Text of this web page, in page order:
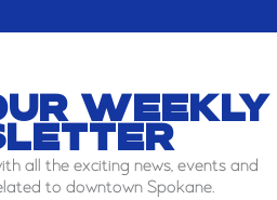
WEEKLY
all the exciting news, events and
to downtown Spokane.